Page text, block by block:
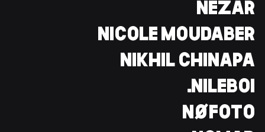
NEZAR
NICOLE MOUDABER
NIKHIL CHINAPA
NILEBOI.
NØFOTO